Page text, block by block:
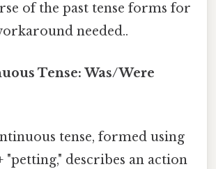
of the past tense forms for
needed..
Tense: Was/Were
tense, formed using
"petting," describes an action